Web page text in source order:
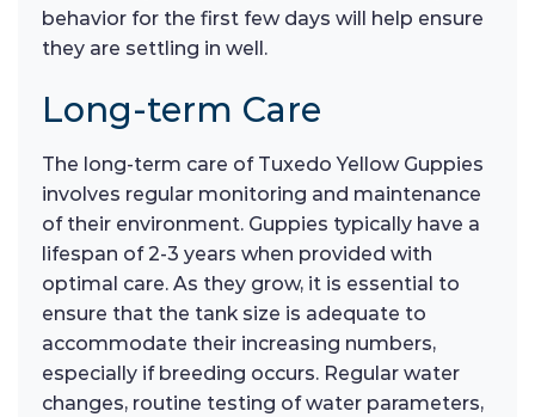
behavior for the first few days will help ensure
they are settling in well.
Long-term Care
The long-term care of Tuxedo Yellow Guppies
involves regular monitoring and maintenance
of their environment. Guppies typically have a
lifespan of 2-3 years when provided with
optimal care. As they grow, it is essential to
ensure that the tank size is adequate to
accommodate their increasing numbers,
especially if breeding occurs. Regular water
changes, routine testing of water parameters,